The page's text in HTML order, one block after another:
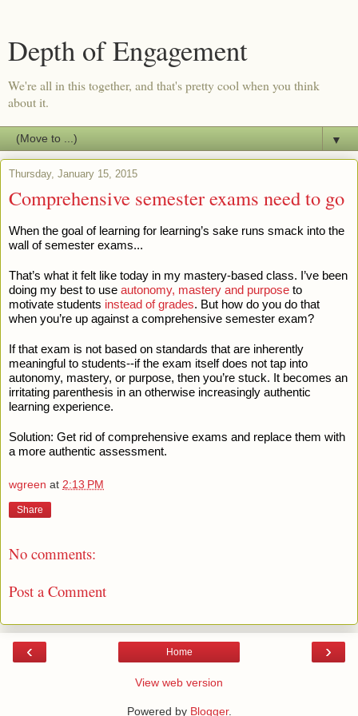
Depth of Engagement
We're all in this together, and that's pretty cool when you think
about it.
▼
Thursday, January 15, 2015
Comprehensive semester exams need to go
When the goal of learning for learning’s sake runs smack into the
wall of semester exams...
That’s what it felt like today in my mastery-based class. I’ve been
doing my best to use autonomy, mastery and purpose to
motivate students instead of grades. But how do you do that
when you’re up against a comprehensive semester exam?
If that exam is not based on standards that are inherently
meaningful to students--if the exam itself does not tap into
autonomy, mastery, or purpose, then you’re stuck. It becomes an
irritating parenthesis in an otherwise increasingly authentic
learning experience.
Solution: Get rid of comprehensive exams and replace them with
a more authentic assessment.
wgreen at 2:13 PM
Share
No comments:
Post a Comment
‹ ›
Home
View web version
Powered by Blogger.